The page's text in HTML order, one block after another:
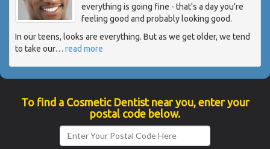
everything is going fine - that's a day you're
feeling good and probably looking good.
In our teens, looks are everything. But as we get older, we tend
to take our… read more
To find a Cosmetic Dentist near you, enter your
postal code below.